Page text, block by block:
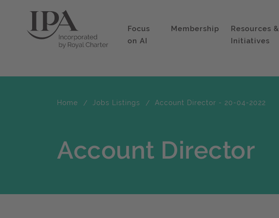
Focus
on AI
Membership
Resources &
Initiatives
Home Jobs Listings Account Director - 20-04-2022
Account Director